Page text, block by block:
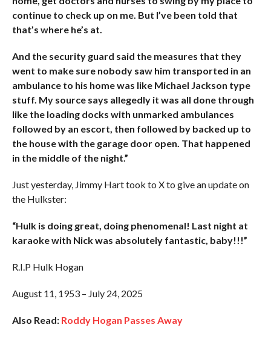
continue to check up on me. But I’ve been told that
that’s where he’s at.
And the security guard said the measures that they
went to make sure nobody saw him transported in an
ambulance to his home was like Michael Jackson type
stuff. My source says allegedly it was all done through
like the loading docks with unmarked ambulances
followed by an escort, then followed by backed up to
the house with the garage door open. That happened
in the middle of the night.”
Just yesterday, Jimmy Hart took to X to give an update on
the Hulkster:
“Hulk is doing great, doing phenomenal! Last night at
karaoke with Nick was absolutely fantastic, baby!!!”
R.I.P Hulk Hogan
August 11, 1953 – July 24, 2025
Also Read: Roddy Hogan Passes Away